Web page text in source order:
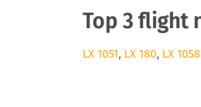
Top 3 flight
LX 1051, LX 180, LX 1058